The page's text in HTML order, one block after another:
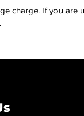
charge. If you are